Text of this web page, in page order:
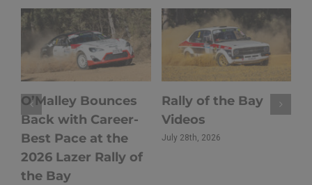
O’Malley Bounces
Back with Career-
Best Pace at the
2026 Lazer Rally of
the Bay
Rally of the Bay
Videos
July 28th, 2026